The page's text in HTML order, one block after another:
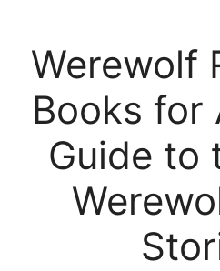
Werewolf
Books for
Guide to